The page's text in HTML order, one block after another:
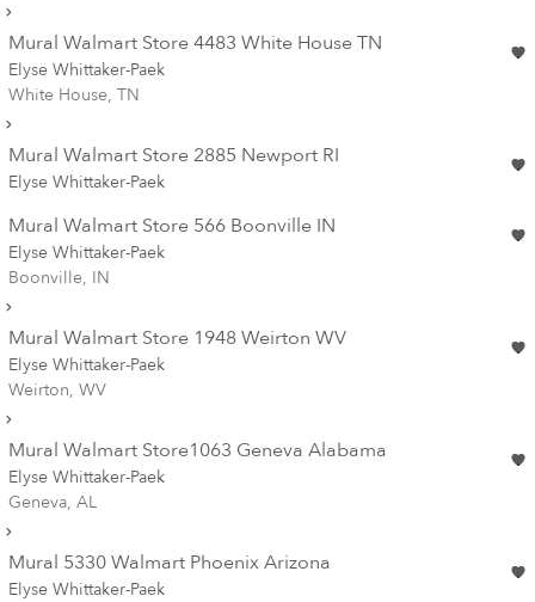
Mural Walmart Store 4483 White House TN
Elyse Whittaker-Paek
White House, TN
Mural Walmart Store 2885 Newport RI
Elyse Whittaker-Paek
Mural Walmart Store 566 Boonville IN
Elyse Whittaker-Paek
Boonville, IN
Mural Walmart Store 1948 Weirton WV
Elyse Whittaker-Paek
Weirton, WV
Mural Walmart Store1063 Geneva Alabama
Elyse Whittaker-Paek
Geneva, AL
Mural 5330 Walmart Phoenix Arizona
Elyse Whittaker-Paek